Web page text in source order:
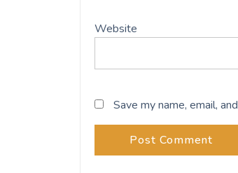
Website
Save my name, email,